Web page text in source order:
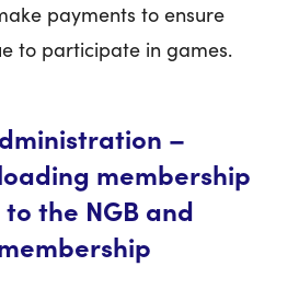
payments to ensure
to participate in games.
–
membership
the NGB and